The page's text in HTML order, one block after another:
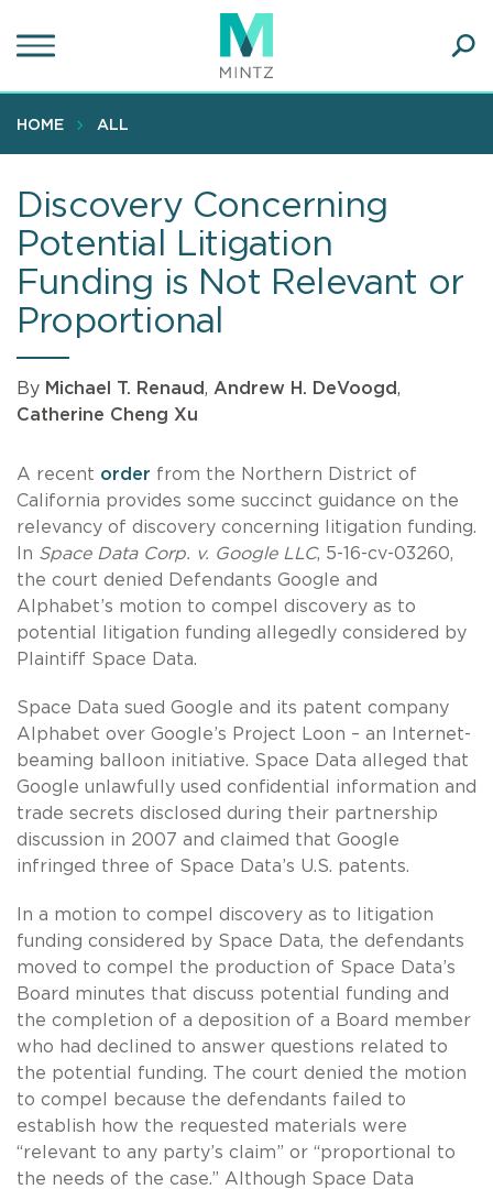
to
content
HOME ALL
Discovery Concerning
Potential Litigation
Funding is Not Relevant or
Proportional
By Michael T. Renaud, Andrew H. DeVoogd,
Catherine Cheng Xu
A recent order from the Northern District of
California provides some succinct guidance on the
relevancy of discovery concerning litigation funding.
In Space Data Corp. v. Google LLC, 5-16-cv-03260,
the court denied Defendants Google and
Alphabet’s motion to compel discovery as to
potential litigation funding allegedly considered by
Plaintiff Space Data.
Space Data sued Google and its patent company
Alphabet over Google’s Project Loon – an Internet-
beaming balloon initiative. Space Data alleged that
Google unlawfully used confidential information and
trade secrets disclosed during their partnership
discussion in 2007 and claimed that Google
infringed three of Space Data’s U.S. patents.
In a motion to compel discovery as to litigation
funding considered by Space Data, the defendants
moved to compel the production of Space Data’s
Board minutes that discuss potential funding and
the completion of a deposition of a Board member
who had declined to answer questions related to
the potential funding. The court denied the motion
to compel because the defendants failed to
establish how the requested materials were
“relevant to any party’s claim” or “proportional to
the needs of the case.” Although Space Data